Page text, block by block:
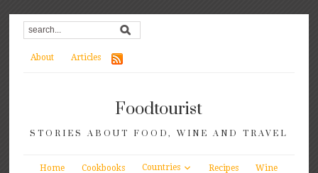
About Articles
Foodtourist
STORIES ABOUT FOOD, WINE AND TRAVEL
Home Cookbooks Countries Recipes
Wine